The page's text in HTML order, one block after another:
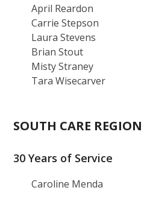
April Reardon
Carrie Stepson
Laura Stevens
Brian Stout
Misty Straney
Tara Wisecarver
SOUTH CARE REGION
30 Years of Service
Caroline Menda